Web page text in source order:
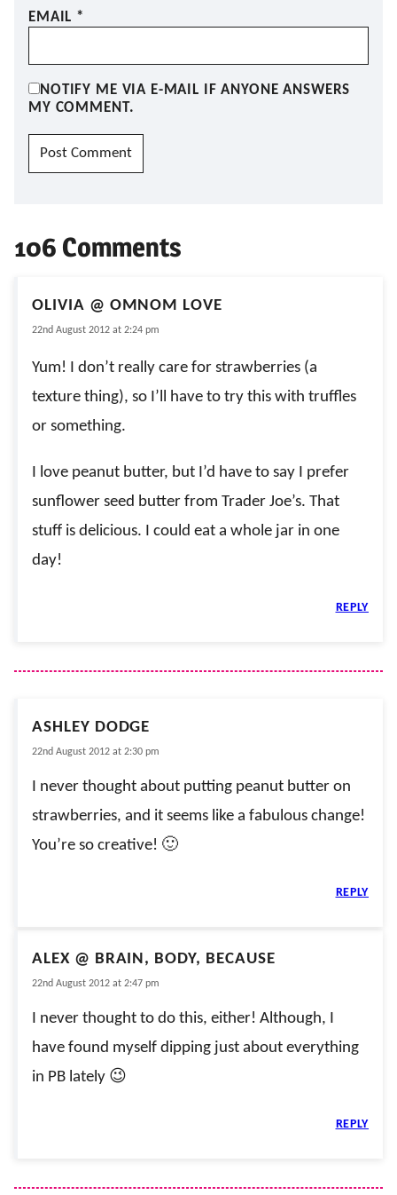
EMAIL *
NOTIFY ME VIA E-MAIL IF ANYONE ANSWERS
MY COMMENT.
106 Comments
OLIVIA @ OMNOM LOVE
22nd August 2012 at 2:24 pm
Yum! I don’t really care for strawberries (a
texture thing), so I’ll have to try this with truffles
or something.
I love peanut butter, but I’d have to say I prefer
sunflower seed butter from Trader Joe’s. That
stuff is delicious. I could eat a whole jar in one
day!
REPLY
ASHLEY DODGE
22nd August 2012 at 2:30 pm
I never thought about putting peanut butter on
strawberries, and it seems like a fabulous change!
You’re so creative! 🙂
REPLY
ALEX @ BRAIN, BODY, BECAUSE
22nd August 2012 at 2:47 pm
I never thought to do this, either! Although, I
have found myself dipping just about everything
in PB lately 😉
REPLY